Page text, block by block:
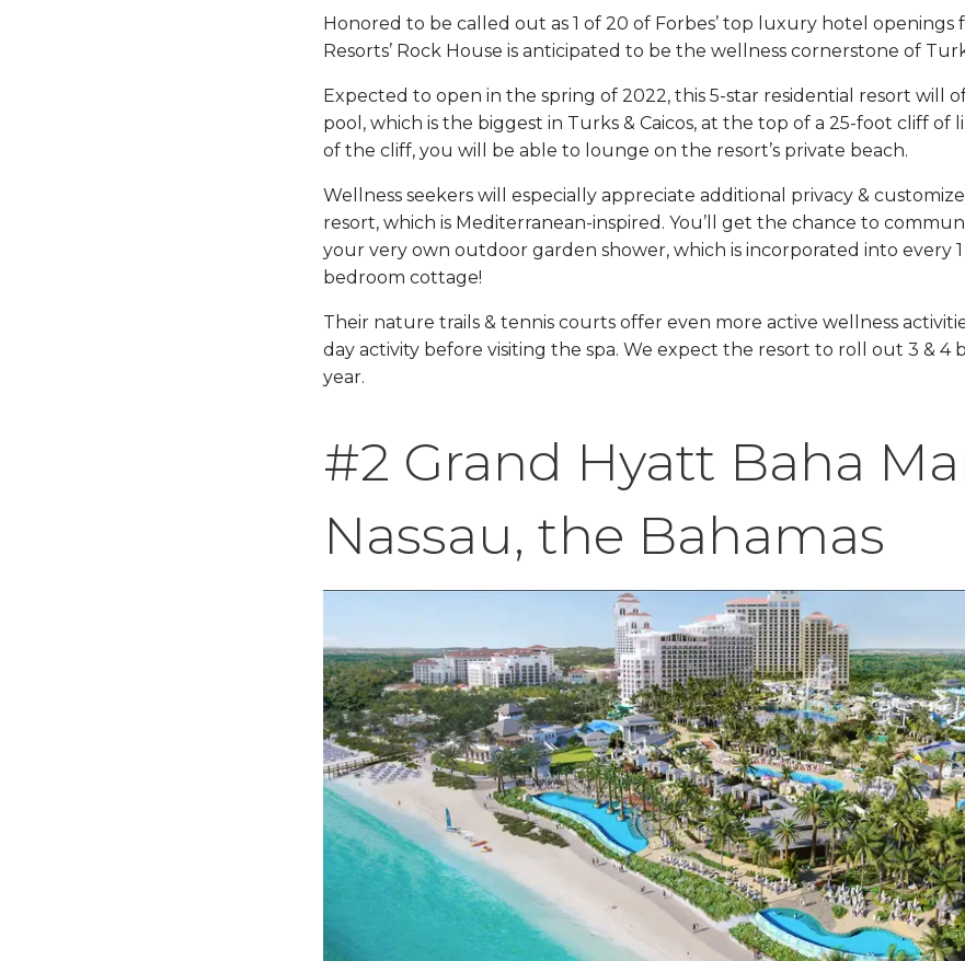
Honored to be called out as 1 of 20 of Forbes’ top luxury hotel openings
Resorts’ Rock House is anticipated to be the wellness cornerstone of
Expected to open in the spring of 2022, this 5-star residential resort will
pool, which is the biggest in Turks & Caicos, at the top of a 25-foot cliff of
of the cliff, you will be able to lounge on the resort’s private beach.
Wellness seekers will especially appreciate additional privacy &
resort, which is Mediterranean-inspired. You’ll get the chance to
your very own outdoor garden shower, which is incorporated into every
bedroom cottage!
Their nature trails & tennis courts offer even more active wellness
day activity before visiting the spa. We expect the resort to roll out 3 & 4
year.
#2 Grand Hyatt Baha
Nassau, the Bahamas